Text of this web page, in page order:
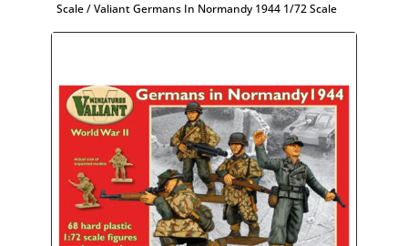
Scale/ Valiant Germans In Normandy 1944 1/72 Scale